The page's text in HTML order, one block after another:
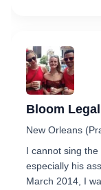
Bloom Legal
New Orleans
I cannot sing
especially his
March 2014, I